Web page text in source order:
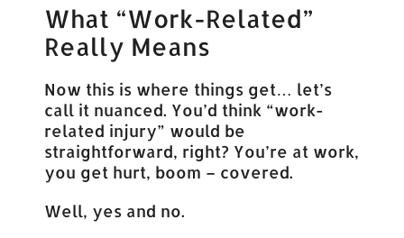
What “Work-Related”
Really Means
Now this is where things get… let’s
call it nuanced. You’d think “work-
related injury” would be
straightforward, right? You’re at work,
you get hurt, boom – covered.
Well, yes and no.